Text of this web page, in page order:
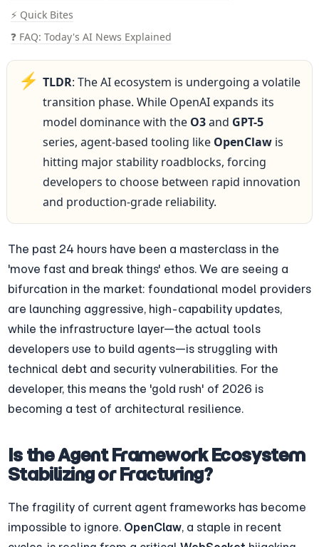
⚡ Quick Bites
❓ FAQ: Today's AI News Explained
⚡ TLDR: The AI ecosystem is undergoing a volatile
transition phase. While OpenAI expands its
model dominance with the O3 and GPT-5
series, agent-based tooling like OpenClaw is
hitting major stability roadblocks, forcing
developers to choose between rapid innovation
and production-grade reliability.
The past 24 hours have been a masterclass in the
'move fast and break things' ethos. We are seeing a
bifurcation in the market: foundational model providers
are launching aggressive, high-capability updates,
while the infrastructure layer—the actual tools
developers use to build agents—is struggling with
technical debt and security vulnerabilities. For the
developer, this means the 'gold rush' of 2026 is
becoming a test of architectural resilience.
Is the Agent Framework Ecosystem
Stabilizing or Fracturing?
The fragility of current agent frameworks has become
impossible to ignore. OpenClaw, a staple in recent